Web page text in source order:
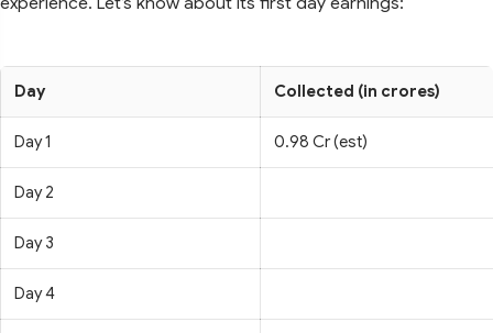
Day Collected (in crores)
Day 1 0.98 Cr (est)
Day 2
Day 3
Day 4